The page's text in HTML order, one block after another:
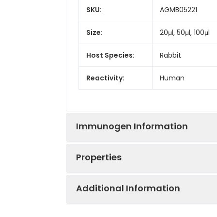
SKU: AGMB05221
Size: 20μl, 50μl, 100μl
Host Species: Rabbit
Reactivity: Human
Immunogen Information
Properties
Additional Information